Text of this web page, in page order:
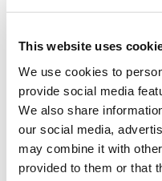
This website uses
We use cookies to
provide social media
We also share
our social media,
may combine it with
provided to them or that
build credible experience.
the work, not just talk
Where to find